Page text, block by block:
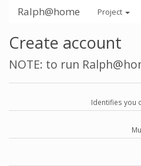
Ralph@home Project
Create account
NOTE: to run
Identifies you